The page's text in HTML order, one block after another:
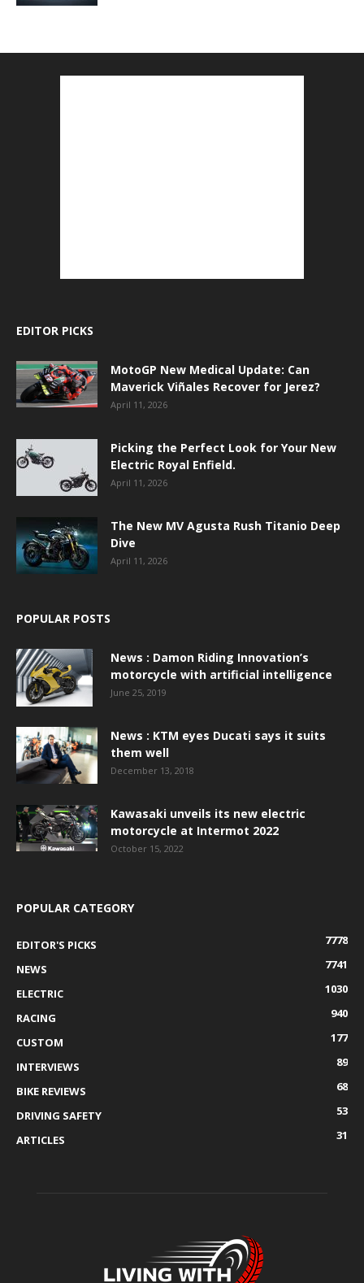
EDITOR PICKS
MotoGP New Medical Update: Can
Maverick Viñales Recover for Jerez?
April 11, 2026
Picking the Perfect Look for Your New
Electric Royal Enfield.
April 11, 2026
The New MV Agusta Rush Titanio Deep
Dive
April 11, 2026
POPULAR POSTS
News : Damon Riding Innovation’s
motorcycle with artificial intelligence
June 25, 2019
News : KTM eyes Ducati says it suits
them well
December 13, 2018
Kawasaki unveils its new electric
motorcycle at Intermot 2022
October 15, 2022
POPULAR CATEGORY
EDITOR'S PICKS
7778
NEWS
7741
ELECTRIC
1030
RACING
940
CUSTOM
177
INTERVIEWS
89
BIKE REVIEWS
68
DRIVING SAFETY
53
ARTICLES
31